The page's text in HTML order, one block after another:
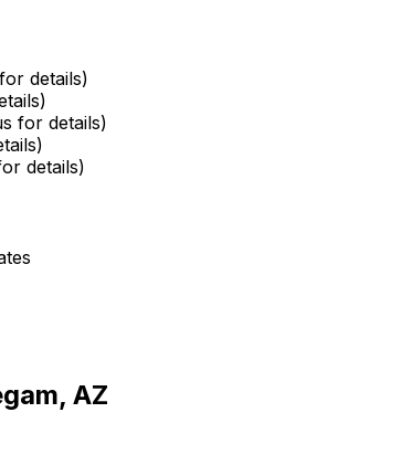
details)
for details)
details)
AZ